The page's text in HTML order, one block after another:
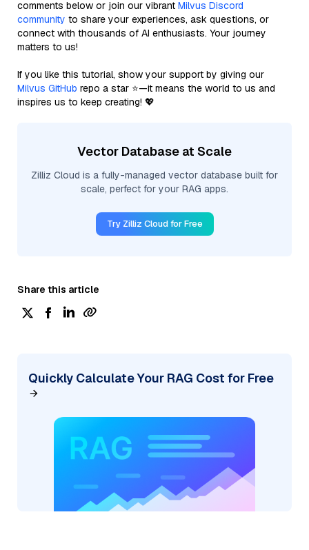
comments below or join our vibrant Milvus Discord
community to share your experiences, ask questions, or
connect with thousands of AI enthusiasts. Your journey
matters to us!
If you like this tutorial, show your support by giving our
Milvus GitHub repo a star ⭐—it means the world to us and
inspires us to keep creating! 💖
Vector Database at Scale
Zilliz Cloud is a fully-managed vector database built for
scale, perfect for your RAG apps.
Try Zilliz Cloud for Free
Share this article
Quickly Calculate Your RAG Cost for Free